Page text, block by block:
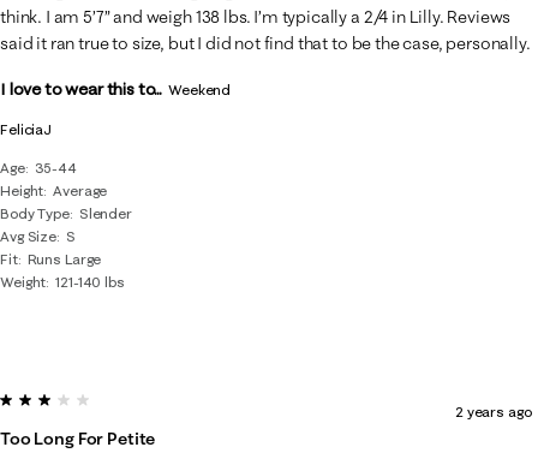
FeliciaJ
Age
35-44
Height Average
Body Type
Slender
Avg Size S
Fit Runs Large
Weight 121-140 lbs
think. I am 5’7” and weigh 138 lbs. I’m typically a 2/4 in Lilly. Reviews
said it ran true to size, but I did not find that to be the case, personally.
I love to wear this to... Weekend
3 out of 5 stars.
Too Long For Petite
2 years ago